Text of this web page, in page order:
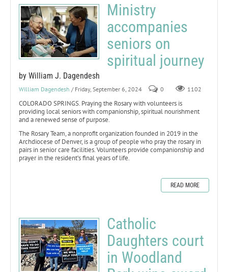
Ministry
accompanies
seniors on
spiritual journey
by William J. Dagendesh
William Dagendesh / Friday, September 6, 2024 0 1102
COLORADO SPRINGS. Praying the Rosary with volunteers is
providing local seniors with companionship, spiritual nourishment
and a renewed sense of purpose.
The Rosary Team, a nonprofit organization founded in 2019 in the
Archdiocese of Denver, is a group of people who pray the rosary in
pairs in senior care facilities. Volunteers provide companionship and
prayer in the resident’s final years of life.
READ MORE
Catholic
Daughters court
in Woodland